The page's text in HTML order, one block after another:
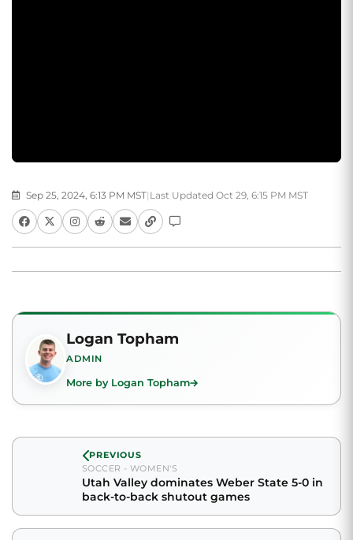
Sep 25, 2024, 6:13 PM MST| Last Updated Oct 29, 6:15 PM MST
Logan Topham
ADMIN
More by Logan Topham
PREVIOUS
SOCCER - WOMEN'S
Utah Valley dominates Weber State 5-0 in
back-to-back shutout games